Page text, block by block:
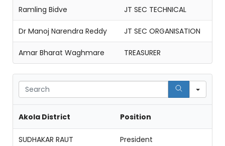
Ramling Bidve JT SEC TECHNICAL
Dr Manoj Narendra Reddy JT SEC ORGANISATION
Amar Bharat Waghmare TREASURER
Akola District Position
SUDHAKAR RAUT President